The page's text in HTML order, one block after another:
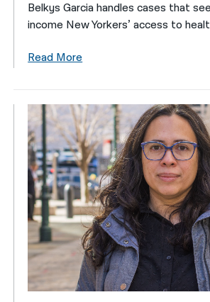
Belkys Garcia handles cases that
income New Yorkers’ access to
Read More